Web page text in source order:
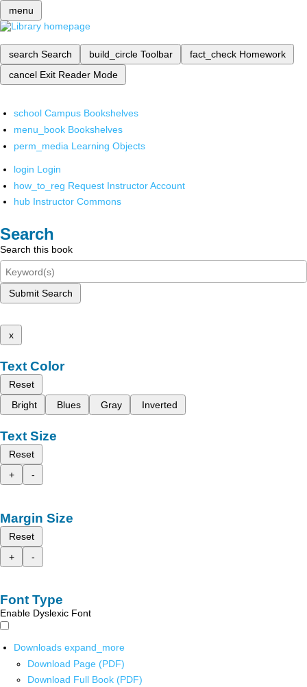
menu
search Search build_circle Toolbar fact_check Homework
cancel Exit Reader Mode
school Campus Bookshelves
menu_book Bookshelves
perm_media Learning Objects
login Login
how_to_reg Request Instructor Account
hub Instructor Commons
Search
Search this book
Submit Search
x
Text Color
Reset
Bright
Blues Gray Inverted
Text Size
Reset
+
-
Margin Size
Reset
+
-
Font Type
Enable Dyslexic Font
Downloads expand_more
Download Page (PDF)
Download Full Book (PDF)